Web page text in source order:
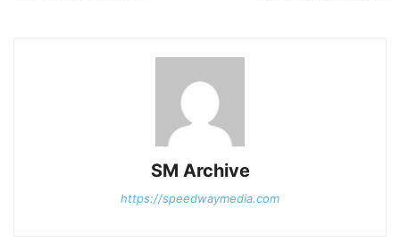
SM Archive
https://speedwaymedia.com